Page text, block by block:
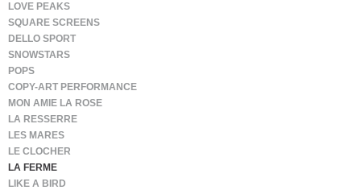
LOVE PEAKS
SQUARE SCREENS
DELLO SPORT
SNOWSTARS
POPS
COPY-ART PERFORMANCE
MON AMIE LA ROSE
LA RESSERRE
LES MARES
LE CLOCHER
LA FERME
LIKE A BIRD